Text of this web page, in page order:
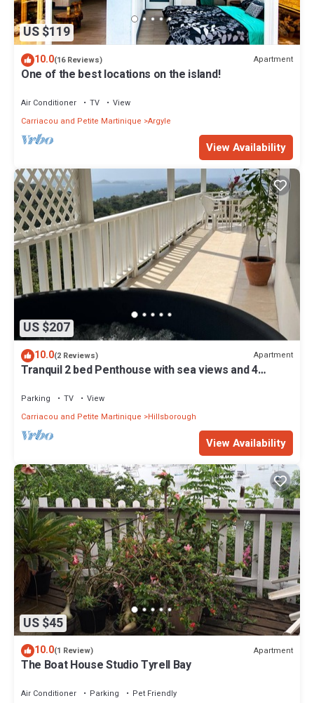
US $119
10.0(16 Reviews) Apartment
One of the best locations on the island!
Air Conditioner TV
View
Carriacou and Petite Martinique Argyle
View Availability
US $207
10.0(2 Reviews) Apartment
Tranquil 2 bed Penthouse with sea views and 4
Parking TV
View
Carriacou and Petite Martinique
Hillsborough
View Availability
US $45
10.0(1 Review) Apartment
The Boat House Studio Tyrell Bay
Air Conditioner Parking Pet Friendly